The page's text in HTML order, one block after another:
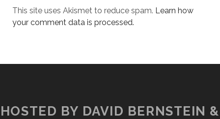
This site uses Akismet to reduce spam. Learn how
your comment data is processed.
HOSTED BY DAVID BERNSTEIN &